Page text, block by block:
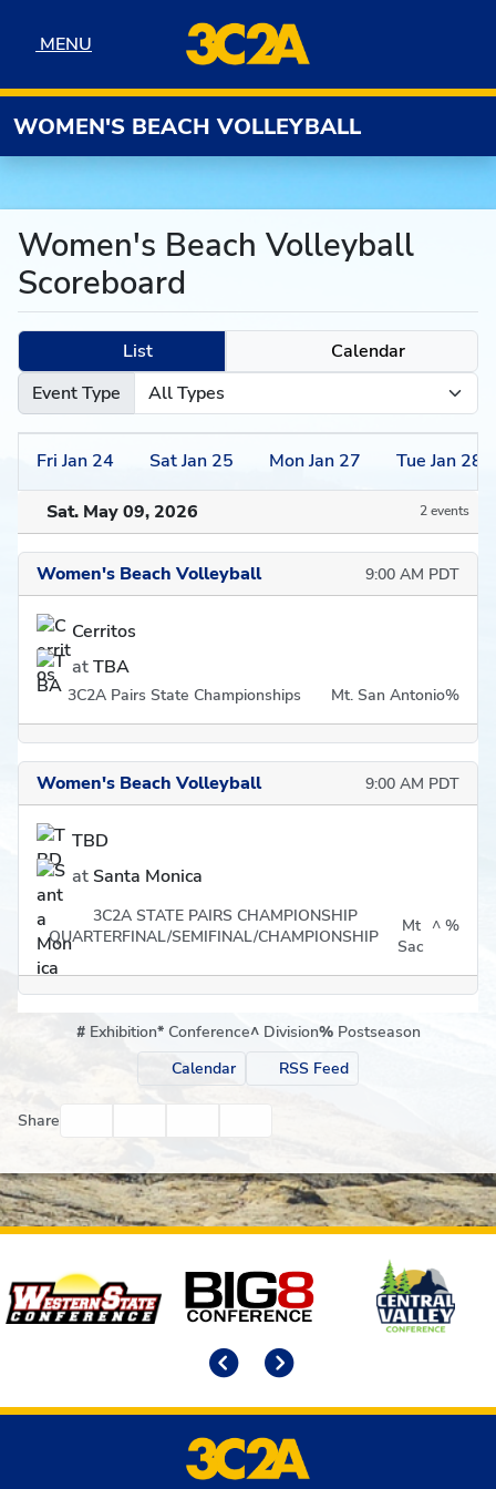
MENU
MENU
WOMEN'S BEACH VOLLEYBALL
Women's Beach Volleyball
Scoreboard
List
Calendar
Event Type
Fri Jan 24 SatJan 25 MonJan 27 Tue Jan 28
Sat. May 09, 2026 2 events
Women's Beach Volleyball 9:00 AM PDT
Cerritos
atTBA
3C2A Pairs State Championships Mt. San Antonio%
Women's Beach Volleyball 9:00 AM PDT
TBD
at Santa Monica
3C2A STATE PAIRS CHAMPIONSHIP
QUARTERFINAL/SEMIFINAL/CHAMPIONSHIP
Mt
Sac
^ %
# Exhibition* Conference^ Division% Postseason
Calendar
RSS Feed
Share
Affiliates